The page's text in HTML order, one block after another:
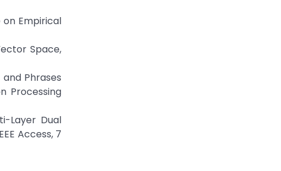
on Empirical
Space,
Phrases
Processing
Layer Dual
Access, 7